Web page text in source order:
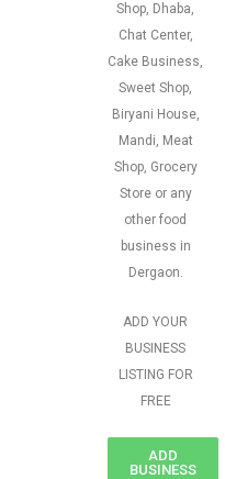
Shop, Dhaba,
Chat Center,
Cake Business,
Sweet Shop,
Biryani House,
Mandi, Meat
Shop, Grocery
Store or any
other food
business in
Dergaon.
ADD YOUR
BUSINESS
LISTING FOR
FREE
ADD
BUSINESS